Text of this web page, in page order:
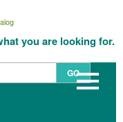
you are looking for.
GO